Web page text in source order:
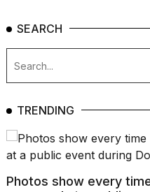
SEARCH
TRENDING
Photos show every